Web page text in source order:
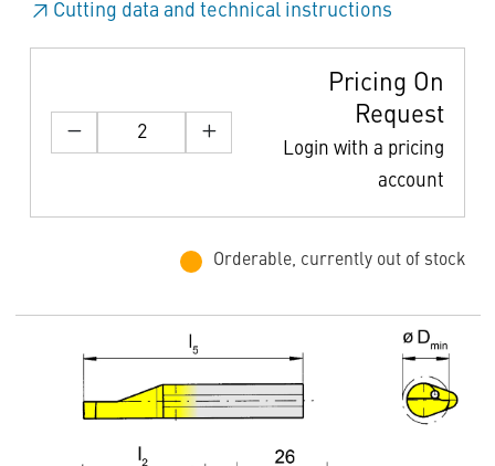
Cutting data and technical instructions
Pricing On
Request
Login with a pricing
account
Orderable, currently out of stock